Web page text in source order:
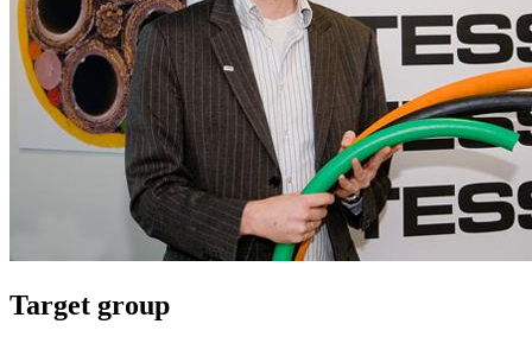
Target group